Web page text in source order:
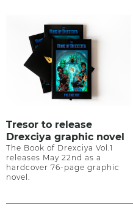
Tresor to release
Drexciya graphic novel
The Book of Drexciya Vol.1
releases May 22nd as a
hardcover 76-page graphic
novel.